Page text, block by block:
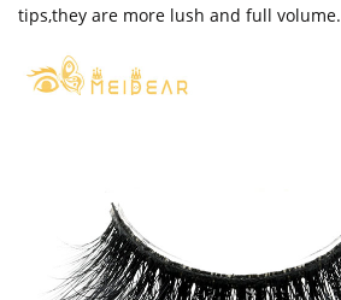
tips,they are more lush and full volume.